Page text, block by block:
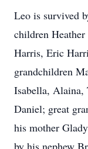
Leo is survived
children
Harris, Eric
grandchildren
Isabella, Alaina,
Daniel; great
his mother
by his nephew